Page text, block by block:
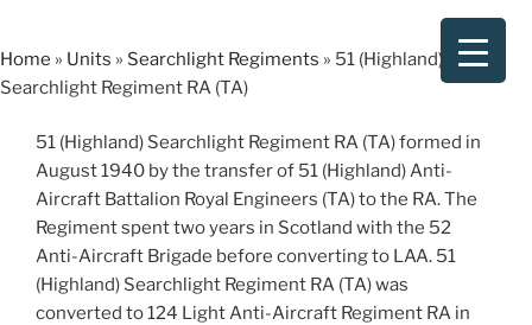
content
Home » Units » Searchlight Regiments » 51 (Highland)
Searchlight Regiment RA (TA)
51 (Highland) Searchlight Regiment RA (TA) formed in
August 1940 by the transfer of 51 (Highland) Anti-
Aircraft Battalion Royal Engineers (TA) to the RA. The
Regiment spent two years in Scotland with the 52
Anti-Aircraft Brigade before converting to LAA. 51
(Highland) Searchlight Regiment RA (TA) was
converted to 124 Light Anti-Aircraft Regiment RA in